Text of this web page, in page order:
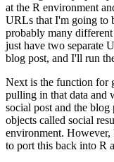
at the R environment
URLs that I'm going to
probably many
just have two separate
blog post, and I'll run
Next is the function for
pulling in that data and
social post and the blog
objects called social
environment. However,
to port this back into R